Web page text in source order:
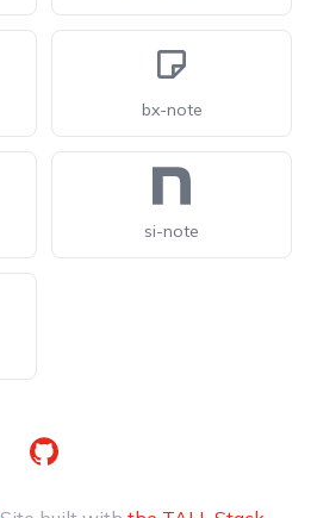
bx-note
si-note
GitHub